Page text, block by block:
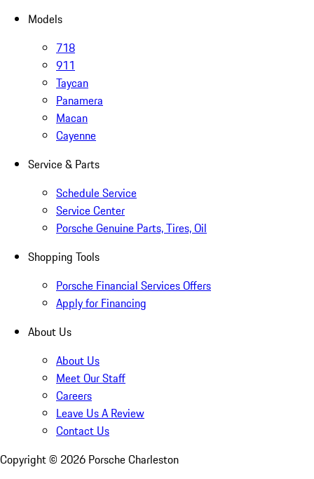
Models
718
911
Taycan
Panamera
Macan
Cayenne
Service & Parts
Schedule Service
Service Center
Porsche Genuine Parts, Tires, Oil
Shopping Tools
Porsche Financial Services Offers
Apply for Financing
About Us
About Us
Meet Our Staff
Careers
Leave Us A Review
Contact Us
Copyright © 2026 Porsche Charleston